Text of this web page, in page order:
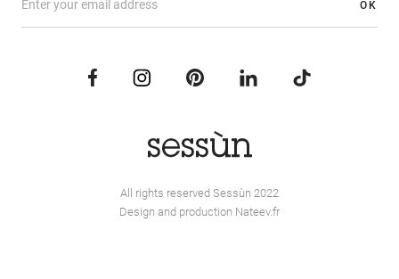
OK
All rights reserved Sessùn 2022
Design and production Nateev.fr